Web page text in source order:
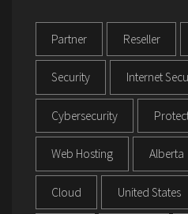
Partner Reseller
Security Internet
Cybersecurity
Web Hosting Alberta
Cloud United States